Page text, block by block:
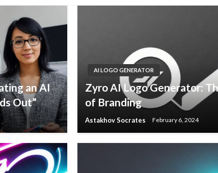
an AI
Out”
AI LOGO GENERATOR
Zyro AI Logo Generator:
of Branding
Astakhov Socrates February 6, 2024